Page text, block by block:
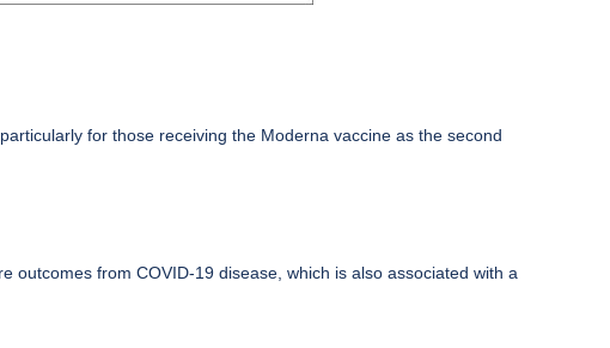
for those receiving the Moderna vaccine as the second
outcomes from COVID-19 disease, which is also associated with a